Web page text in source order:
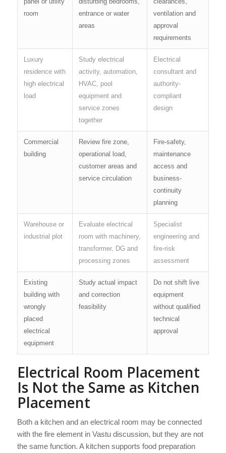
room
entrance or water
areas
ventilation and
approval
requirements
Luxury
residence with
high electrical
load
Study electrical
activity, automation,
HVAC, pool
equipment and
service zones
together
Electrical
consultant and
authority-
compliant
design
Commercial
building
Review fire zone,
operational load,
customer areas and
service circulation
Fire-safety,
maintenance
access and
business-
continuity
planning
Warehouse or
industrial plot
Evaluate electrical
room with machinery,
transformer, DG and
processing zones
Specialist
engineering and
fire-risk
assessment
Existing
building with
wrongly
placed
electrical
equipment
Study actual impact
and correction
feasibility
Do not shift live
equipment
without qualified
technical
approval
Electrical Room Placement
Is Not the Same as Kitchen
Placement
Both a kitchen and an electrical room may be connected
with the fire element in Vastu discussion, but they are not
the same function. A kitchen supports food preparation